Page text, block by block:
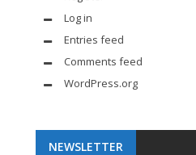
Log in
Entries feed
Comments feed
WordPress.org
NEWSLETTER